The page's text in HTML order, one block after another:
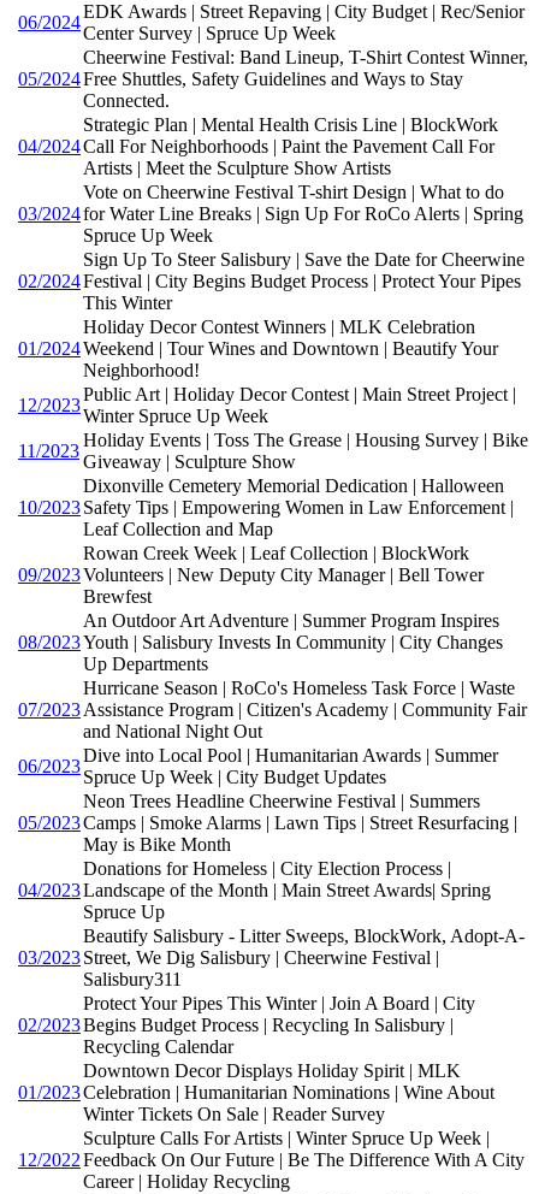
06/2024
EDK Awards | Street Repaving | City Budget | Rec/Senior
Center Survey | Spruce Up Week
05/2024
Cheerwine Festival: Band Lineup, T-Shirt Contest Winner,
Free Shuttles, Safety Guidelines and Ways to Stay
Connected.
04/2024
Strategic Plan | Mental Health Crisis Line | BlockWork
Call For Neighborhoods | Paint the Pavement Call For
Artists | Meet the Sculpture Show Artists
03/2024
Vote on Cheerwine Festival T-shirt Design | What to do
for Water Line Breaks | Sign Up For RoCo Alerts | Spring
Spruce Up Week
02/2024
Sign Up To Steer Salisbury | Save the Date for Cheerwine
Festival | City Begins Budget Process | Protect Your Pipes
This Winter
01/2024
Holiday Decor Contest Winners | MLK Celebration
Weekend | Tour Wines and Downtown | Beautify Your
Neighborhood!
12/2023
Public Art | Holiday Decor Contest | Main Street Project |
Winter Spruce Up Week
11/2023
Holiday Events | Toss The Grease | Housing Survey | Bike
Giveaway | Sculpture Show
10/2023
Dixonville Cemetery Memorial Dedication | Halloween
Safety Tips | Empowering Women in Law Enforcement |
Leaf Collection and Map
09/2023
Rowan Creek Week | Leaf Collection | BlockWork
Volunteers | New Deputy City Manager | Bell Tower
Brewfest
08/2023
An Outdoor Art Adventure | Summer Program Inspires
Youth | Salisbury Invests In Community | City Changes
Up Departments
07/2023
Hurricane Season | RoCo's Homeless Task Force | Waste
Assistance Program | Citizen's Academy | Community Fair
and National Night Out
06/2023
Dive into Local Pool | Humanitarian Awards | Summer
Spruce Up Week | City Budget Updates
05/2023
Neon Trees Headline Cheerwine Festival | Summers
Camps | Smoke Alarms | Lawn Tips | Street Resurfacing |
May is Bike Month
04/2023
Donations for Homeless | City Election Process |
Landscape of the Month | Main Street Awards| Spring
Spruce Up
03/2023
Beautify Salisbury - Litter Sweeps, BlockWork, Adopt-A-
Street, We Dig Salisbury | Cheerwine Festival |
Salisbury311
02/2023
Protect Your Pipes This Winter | Join A Board | City
Begins Budget Process | Recycling In Salisbury |
Recycling Calendar
01/2023
Downtown Decor Displays Holiday Spirit | MLK
Celebration | Humanitarian Nominations | Wine About
Winter Tickets On Sale | Reader Survey
12/2022
Sculpture Calls For Artists | Winter Spruce Up Week |
Feedback On Our Future | Be The Difference With A City
Career | Holiday Recycling